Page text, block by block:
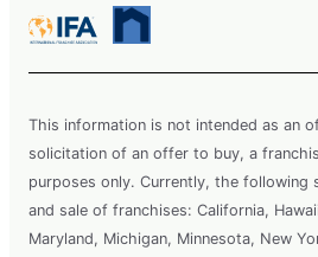
This information is not intended as an
solicitation of an offer to buy, a
purposes only. Currently, the following
and sale of franchises: California,
Maryland, Michigan, Minnesota, New